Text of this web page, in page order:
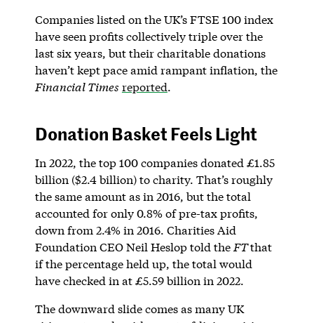
Companies listed on the UK’s FTSE 100 index
have seen profits collectively triple over the
last six years, but their charitable donations
haven’t kept pace amid rampant inflation, the
Financial Times reported.
Donation Basket Feels Light
In 2022, the top 100 companies donated £1.85
billion ($2.4 billion) to charity. That’s roughly
the same amount as in 2016, but the total
accounted for only 0.8% of pre-tax profits,
down from 2.4% in 2016. Charities Aid
Foundation CEO Neil Heslop told the FTthat
if the percentage held up, the total would
have checked in at £5.59 billion in 2022.
The downward slide comes as many UK